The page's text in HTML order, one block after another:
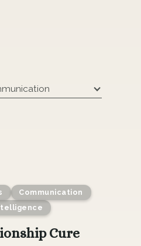
Communication
Cure